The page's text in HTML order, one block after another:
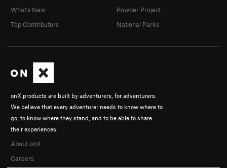
onX products are built by adventurers, for adventurers.
We believe that every adventurer needs to know where to
go, to know where they stand, and to be able to share
their experiences.
About onX
Careers
What's New
Top Contributors
Powder Project
National Parks